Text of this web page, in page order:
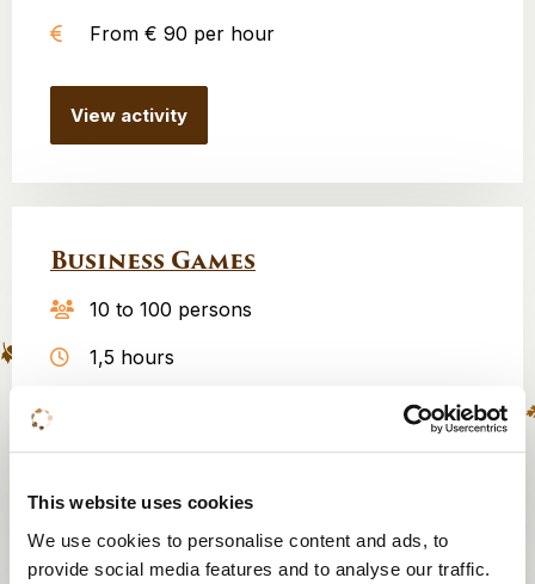
This website uses cookies
We use cookies to personalise content and ads, to
provide social media features and to analyse our traffic.
From € 90 per hour
View activity
Business Games
10 to 100 persons
1,5 hours